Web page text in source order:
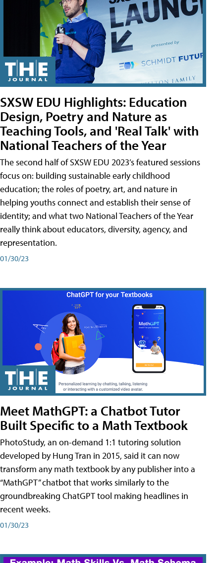
SXSW EDU Highlights: Education
Design, Poetry and Nature as
Teaching Tools, and 'Real Talk' with
National Teachers of the Year
The second half of SXSW EDU 2023’s featured sessions
focus on: building sustainable early childhood
education; the roles of poetry, art, and nature in
helping youths connect and establish their sense of
identity; and what two National Teachers of the Year
really think about educators, diversity, agency, and
representation.
01/30/23
Meet MathGPT: a Chatbot Tutor
Built Specific to a Math Textbook
PhotoStudy, an on-demand 1:1 tutoring solution
developed by Hung Tran in 2015, said it can now
transform any math textbook by any publisher into a
“MathGPT” chatbot that works similarly to the
groundbreaking ChatGPT tool making headlines in
recent weeks.
01/30/23